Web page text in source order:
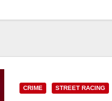
CRIME STREET RACING